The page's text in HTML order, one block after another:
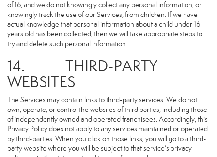
of 16, and we do not knowingly collect any personal information, or
knowingly track the use of our Services, from children. If we have
actual knowledge that personal information about a child under 16
years old has been collected, then we will take appropriate steps to
try and delete such personal information.
14. THIRD-PARTY
WEBSITES
The Services may contain links to third-party services. We do not
own, operate, or control the websites of third parties, including those
of independently owned and operated franchisees. Accordingly, this
Privacy Policy does not apply to any services maintained or operated
by third-parties. When you click on those links, you will go to a third-
party website where you will be subject to that service’s privacy